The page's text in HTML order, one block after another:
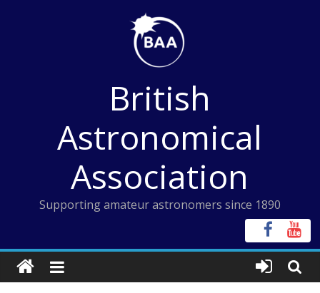
British
Astronomical
Association
Supporting amateur astronomers since 1890